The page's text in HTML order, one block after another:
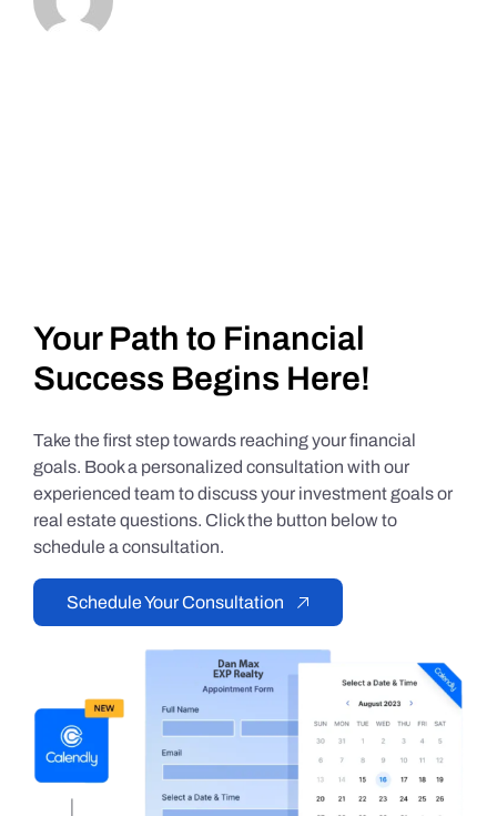
Your Path to Financial
Success Begins Here!
Take the first step towards reaching your financial
goals. Book a personalized consultation with our
experienced team to discuss your investment goals or
real estate questions. Click the button below to
schedule a consultation.
Schedule Your Consultation